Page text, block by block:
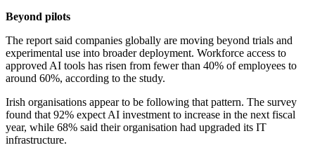
Beyond pilots
The report said companies globally are moving beyond trials and
experimental use into broader deployment. Workforce access to
approved AI tools has risen from fewer than 40% of employees to
around 60%, according to the study.
Irish organisations appear to be following that pattern. The survey
found that 92% expect AI investment to increase in the next fiscal
year, while 68% said their organisation had upgraded its IT
infrastructure.